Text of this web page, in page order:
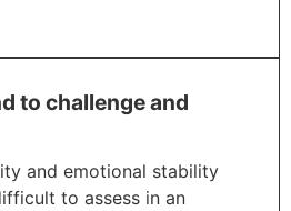
to challenge and
and emotional stability
to assess in an